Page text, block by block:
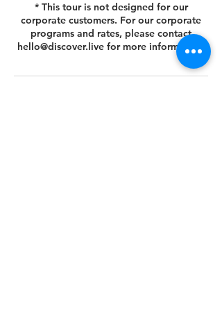
* This tour is not designed for our
corporate customers. For our corporate
programs and rates, please contact
hello@discover.live for more information.